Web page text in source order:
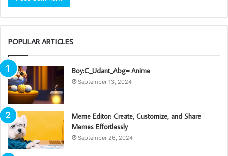
POPULAR ARTICLES
Boy:C_Udant_Abg= Anime
September 13, 2024
Meme Editor: Create, Customize, and Share
Memes Effortlessly
September 26, 2024